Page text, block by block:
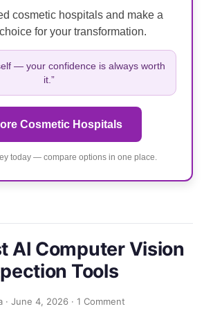
cosmetic hospitals and make a
for your transformation.
— your confidence is always worth
it.”
Cosmetic Hospitals
today — compare options in one place.
AI Computer Vision
Tools
· June 4, 2026 · 1 Comment